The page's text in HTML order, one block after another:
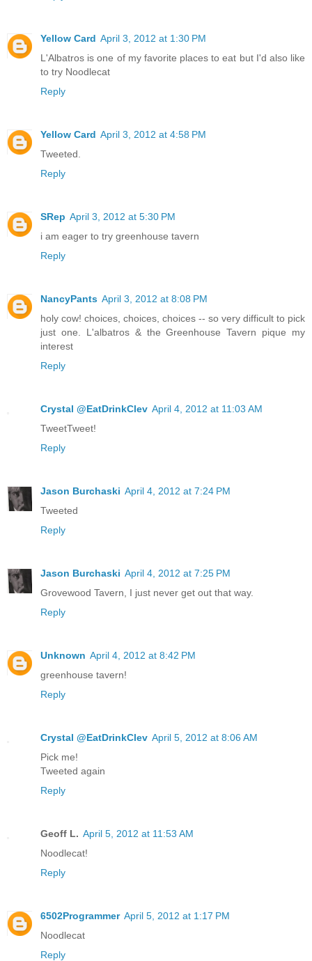
Yellow Card April 3, 2012 at 1:30 PM
L'Albatros is one of my favorite places to eat but I'd also like
to try Noodlecat
Reply
Yellow Card April 3, 2012 at 4:58 PM
Tweeted.
Reply
SRep April 3, 2012 at 5:30 PM
i am eager to try greenhouse tavern
Reply
NancyPants April 3, 2012 at 8:08 PM
holy cow! choices, choices, choices -- so very difficult to pick
just one. L'albatros & the Greenhouse Tavern pique my
interest
Reply
Crystal @EatDrinkClev April 4, 2012 at 11:03 AM
TweetTweet!
Reply
Jason Burchaski April 4, 2012 at 7:24 PM
Tweeted
Reply
Jason Burchaski April 4, 2012 at 7:25 PM
Grovewood Tavern, I just never get out that way.
Reply
Unknown April 4, 2012 at 8:42 PM
greenhouse tavern!
Reply
Crystal @EatDrinkClev April 5, 2012 at 8:06 AM
Pick me!
Tweeted again
Reply
Geoff L. April 5, 2012 at 11:53 AM
Noodlecat!
Reply
6502Programmer April 5, 2012 at 1:17 PM
Noodlecat
Reply